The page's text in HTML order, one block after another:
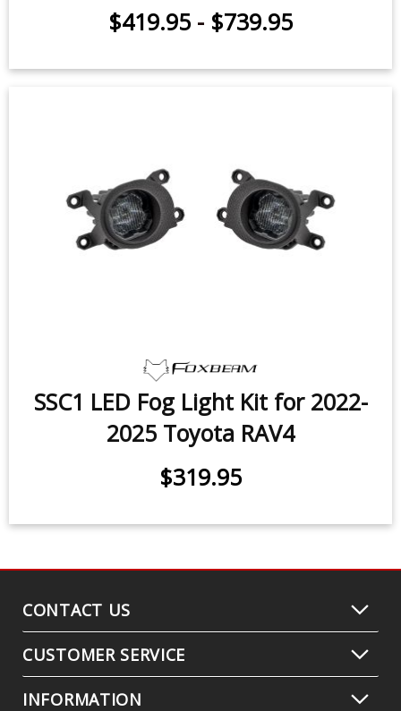
$419.95 - $739.95
SSC1 LED Fog Light Kit for 2022-
2025 Toyota RAV4
$319.95
CONTACT US
CUSTOMER SERVICE
INFORMATION